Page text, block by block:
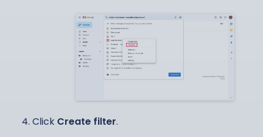
Click Create filter.